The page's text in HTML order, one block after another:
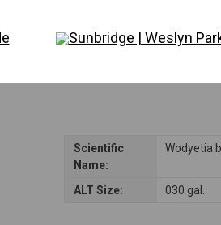
note that not all plants and trees are permitted in all
Scientific
Name:
Wodyetia
ALT Size: 030 gal.
Sunbridge | Weslyn